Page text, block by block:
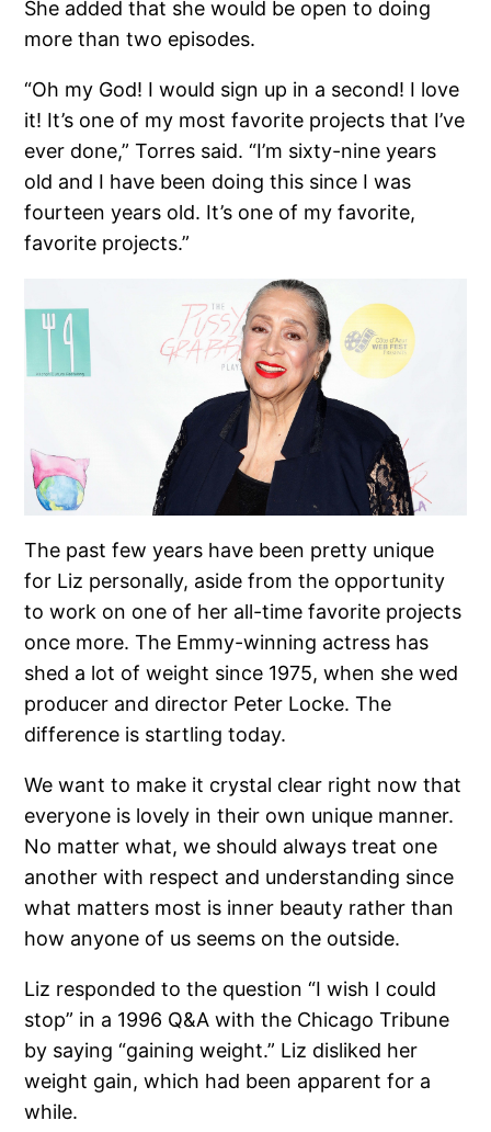
She added that she would be open to doing
more than two episodes.
“Oh my God! I would sign up in a second! I love
it! It’s one of my most favorite projects that I’ve
ever done,” Torres said. “I’m sixty-nine years
old and I have been doing this since I was
fourteen years old. It’s one of my favorite,
favorite projects.”
The past few years have been pretty unique
for Liz personally, aside from the opportunity
to work on one of her all-time favorite projects
once more. The Emmy-winning actress has
shed a lot of weight since 1975, when she wed
producer and director Peter Locke. The
difference is startling today.
We want to make it crystal clear right now that
everyone is lovely in their own unique manner.
No matter what, we should always treat one
another with respect and understanding since
what matters most is inner beauty rather than
how anyone of us seems on the outside.
Liz responded to the question “I wish I could
stop” in a 1996 Q&A with the Chicago Tribune
by saying “gaining weight.” Liz disliked her
weight gain, which had been apparent for a
while.